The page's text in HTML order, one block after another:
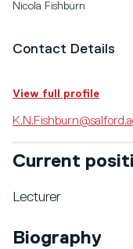
Nicola Fishburn
Contact Details
View full profile
Current
Lecturer
Biography